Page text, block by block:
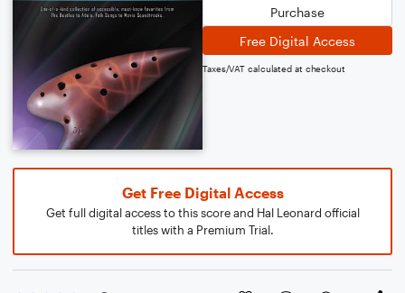
Purchase
Free Digital Access
Taxes/VAT calculated at checkout
Get Free Digital Access
Get full digital access to this score and Hal Leonard official
titles with a Premium Trial.